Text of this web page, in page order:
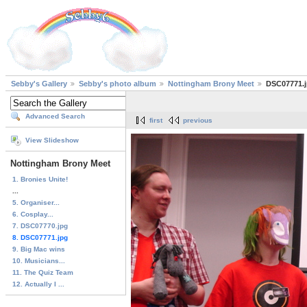
Sebby's Gallery Sebby's photo album Nottingham Brony Meet
Advanced Search
View Slideshow
Nottingham Brony Meet
1. Bronies Unite!
5. Organiser...
6. Cosplay...
7. DSC07770.jpg
8. DSC07771.jpg
9. Big Mac wins
10. Musicians...
11. The Quiz Team
12. Actually I ...
first previous